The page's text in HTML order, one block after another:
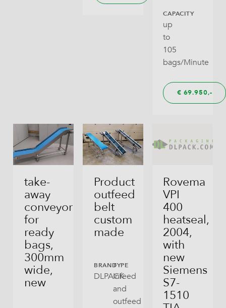
CAPACITY
up
to
105
bags/Minute
€ 69.950,
take-
away
conveyor
for
ready
bags,
300mm
wide,
new
Product
outfeed
belt
custom
made
BRAND
DLPACK
TYPE
Infeed
and
outfeed
Rovema
VPI
400
heatseal,
2004,
with
new
Siemens
S7-
1510